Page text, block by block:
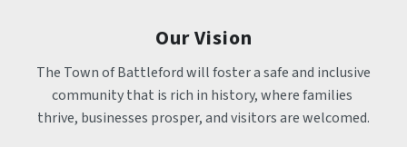
Our Vision
The Town of Battleford will foster a safe and inclusive
community that is rich in history, where families
thrive, businesses prosper, and visitors are welcomed.